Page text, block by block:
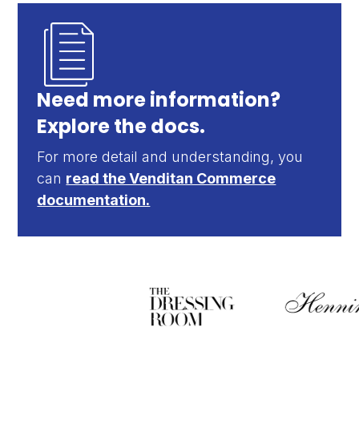
Need more information?
Explore the docs.
For more detail and understanding, you
can read the Venditan Commerce
documentation.